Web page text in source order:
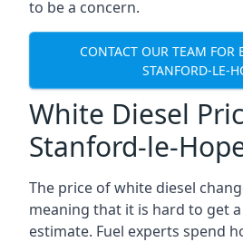
to be a concern.
CONTACT OUR TEAM FOR
STANFORD-LE-
White Diesel
Stanford-le-
The price of white diesel
meaning that it is hard to get
estimate. Fuel experts spend